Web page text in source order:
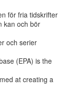
för fria tidskrifter
kan och bör
(EPA) is the
at creating a